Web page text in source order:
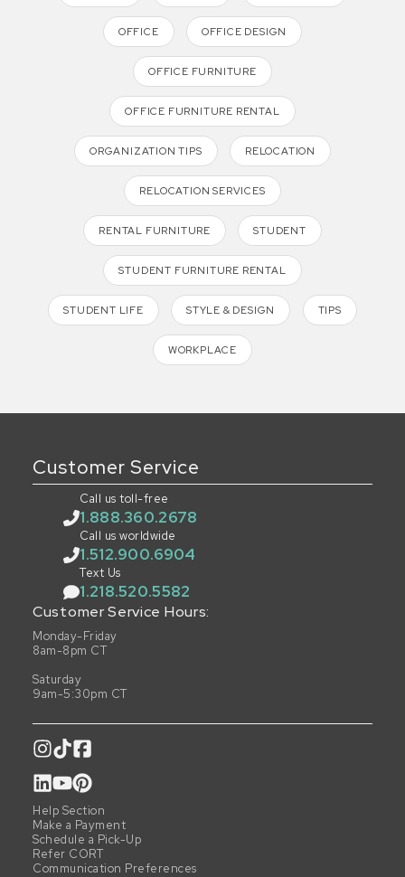
OFFICE OFFICE DESIGN
OFFICE FURNITURE
OFFICE FURNITURE RENTAL
ORGANIZATION TIPS RELOCATION
RELOCATION SERVICES
RENTAL FURNITURE STUDENT
STUDENT FURNITURE RENTAL
STUDENT LIFE STYLE & DESIGN TIPS
WORKPLACE
Customer Service
Call us toll-free
1.888.360.2678
Call us worldwide
1.512.900.6904
Text Us
1.218.520.5582
Customer Service Hours:
Monday-Friday
8am-8pm CT
Saturday
9am-5:30pm CT
Help Section
Make a Payment
Schedule a Pick-Up
Refer CORT
Communication Preferences